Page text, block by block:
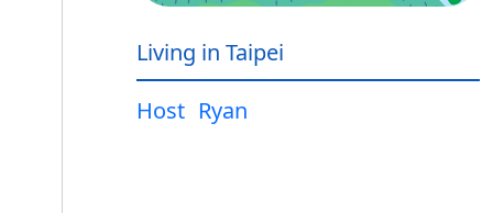
Living in Taipei
Host Ryan